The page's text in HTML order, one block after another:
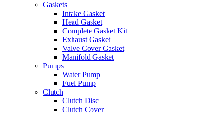
Gaskets
Intake Gasket
Head Gasket
Complete Gasket Kit
Exhaust Gasket
Valve Cover Gasket
Manifold Gasket
Pumps
Water Pump
Fuel Pump
Clutch
Clutch Disc
Clutch Cover